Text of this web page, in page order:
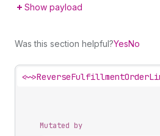
Show payload
Was this section helpful?YesNo
<~>
Mutated by